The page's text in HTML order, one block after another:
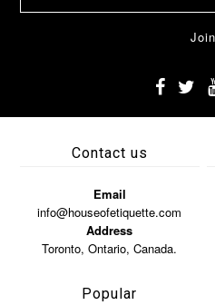
Contact us
Email
info@houseofetiquette.com
Address
Toronto, Ontario, Canada.
Popular